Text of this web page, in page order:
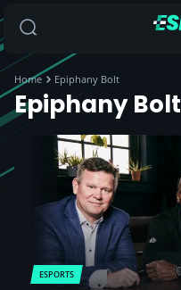
Home Epiphany Bolt
Epiphany Bolt
ESPORTS